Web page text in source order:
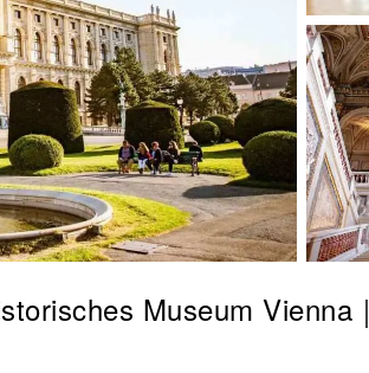
Museum Vienna｜